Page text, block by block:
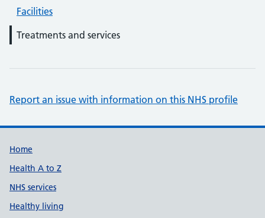
Facilities
Treatments and services
Report an issue with information on this NHS profile
Support links
Home
Health A to Z
NHS services
Healthy living